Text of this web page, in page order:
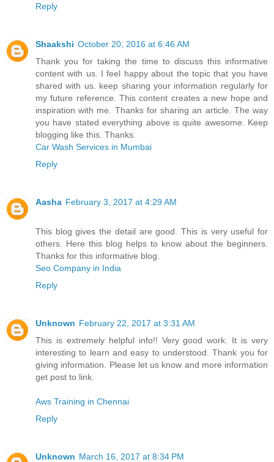
Reply
Shaakshi October 20, 2016 at 6:46 AM
Thank you for taking the time to discuss this informative
content with us. I feel happy about the topic that you have
shared with us. keep sharing your information regularly for
my future reference. This content creates a new hope and
inspiration with me. Thanks for sharing an article. The way
you have stated everything above is quite awesome. Keep
blogging like this. Thanks.
Car Wash Services in Mumbai
Reply
Aasha February 3, 2017 at 4:29 AM
This blog gives the detail are good. This is very useful for
others. Here this blog helps to know about the beginners.
Thanks for this informative blog.
Seo Company in India
Reply
Unknown February 22, 2017 at 3:31 AM
This is extremely helpful info!! Very good work. It is very
interesting to learn and easy to understood. Thank you for
giving information. Please let us know and more information
get post to link.
Aws Training in Chennai
Reply
Unknown March 16, 2017 at 8:34 PM